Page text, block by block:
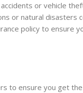
or vehicle
or natural disasters
policy to ensure
to ensure you get